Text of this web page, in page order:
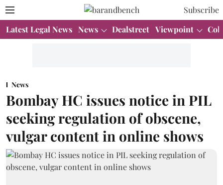
Subscribe
Latest Legal News News Dealstreet Viewpoint
News
Bombay HC issues notice in PIL
seeking regulation of obscene,
vulgar content in online shows